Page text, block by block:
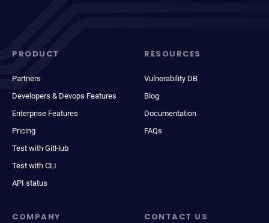
PRODUCT
Partners
Developers & Devops Features
Enterprise Features
Pricing
Test with GitHub
Test with CLI
API status
RESOURCES
Vulnerability DB
Blog
Documentation
FAQs
COMPANY CONTACT US